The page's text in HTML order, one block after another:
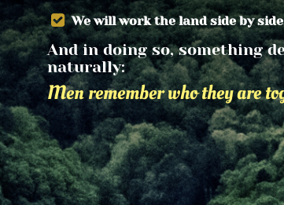
We will work the land side by
And in doing so, something
naturally:
Men remember who they are